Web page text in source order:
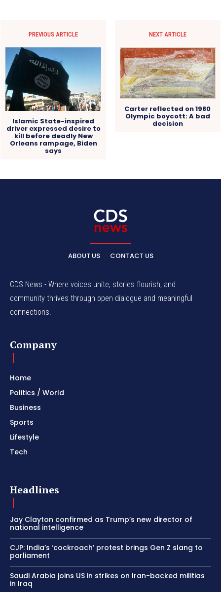
PREVIOUS ARTICLE
Islamic State-inspired
driver expressed desire to
kill before deadly New
Orleans rampage, Biden
says
NEXT ARTICLE
Carter reflected on 1980
Olympic boycott: A bad
decision
ABOUT US CONTACT US
CDS News - Where voices unite, stories flourish, and
community thrives through open dialogue and meaningful
connections.
Company
Home
Politics / World
Business
Sports
Lifestyle
Tech
Headlines
Jay Clayton confirmed as Trump’s new director of
national intelligence
CJP: India’s ‘cockroach’ protest brings Gen Z slang to
parliament
Saudi Arabia joins US in strikes on Iran-backed militias
in Iraq